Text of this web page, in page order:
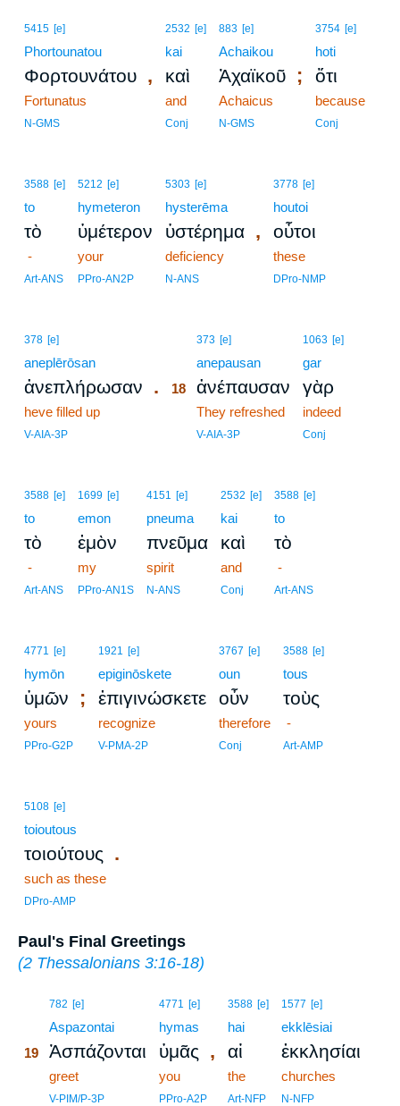
5415 [e]
Phortounatou
Φορτουνάτου ,
Fortunatus
N-GMS
2532 [e]
kai
καὶ
and
Conj
883 [e]
Achaikou
Ἀχαϊκοῦ ;
Achaicus
N-GMS
3754 [e]
hoti
ὅτι
because
Conj
3588 [e]
to
τὸ
-
Art-ANS
5212 [e]
hymeteron
ὑμέτερον
your
PPro-AN2P
5303 [e]
hysterēma
ὑστέρημα ,
deficiency
N-ANS
3778 [e]
houtoi
οὗτοι
these
DPro-NMP
378 [e]
aneplērōsan
ἀνεπλήρωσαν .
heve filled up
V-AIA-3P
373 [e]
anepausan
18 ἀνέπαυσαν
They refreshed
V-AIA-3P
1063 [e]
gar
γὰρ
indeed
Conj
3588 [e]
to
τὸ
-
Art-ANS
1699 [e]
emon
ἐμὸν
my
PPro-AN1S
4151 [e]
pneuma
πνεῦμα
spirit
N-ANS
2532 [e]
kai
καὶ
and
Conj
3588 [e]
to
τὸ
-
Art-ANS
4771 [e]
hymōn
ὑμῶν ;
yours
PPro-G2P
1921 [e]
epiginōskete
ἐπιγινώσκετε
recognize
V-PMA-2P
3767 [e]
oun
οὖν
therefore
Conj
3588 [e]
tous
τοὺς
-
Art-AMP
5108 [e]
toioutous
τοιούτους .
such as these
DPro-AMP
Paul's Final Greetings
(2 Thessalonians 3:16-18)
782 [e]
Aspazontai
19 Ἀσπάζονται
greet
V-PIM/P-3P
4771 [e]
hymas
ὑμᾶς ,
you
PPro-A2P
3588 [e]
hai
αἱ
the
Art-NFP
1577 [e]
ekklēsiai
ἐκκλησίαι
churches
N-NFP